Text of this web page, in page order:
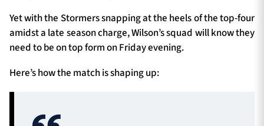
Contact Us
About Us
Yet with the Stormers snapping at the heels of the top-four
amidst a late season charge, Wilson’s squad will know they
need to be on top form on Friday evening.
Here’s how the match is shaping up: